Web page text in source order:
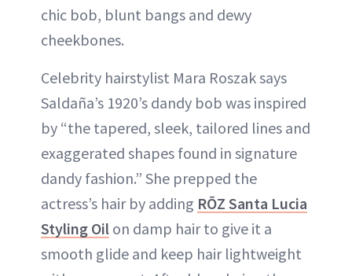
chic bob, blunt bangs and dewy
cheekbones.
Celebrity hairstylist Mara Roszak says
Saldaña’s 1920’s dandy bob was inspired
by “the tapered, sleek, tailored lines and
exaggerated shapes found in signature
dandy fashion.” She prepped the
actress’s hair by adding RŌZ Santa Lucia
Styling Oil on damp hair to give it a
smooth glide and keep hair lightweight